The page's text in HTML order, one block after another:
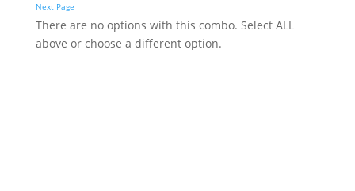
Next Page
There are no options with this combo. Select ALL
above or choose a different option.